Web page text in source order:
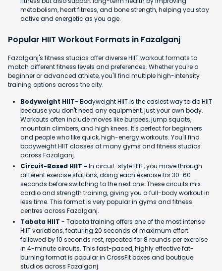
metabolism, heart fitness, and bone strength, helping you stay
active and energetic as you age.
Popular HIIT Workout Formats in Fazalganj
Fazalganj's fitness studios offer diverse HIIT workout formats to
match different fitness levels and preferences. Whether you're a
beginner or advanced athlete, you'll find multiple high-intensity
training options across the city.
Bodyweight HIIT- Bodyweight HIIT is the easiest way to do HIIT
because you don't need any equipment, just your own body.
Workouts often include moves like burpees, jump squats,
mountain climbers, and high knees. It's perfect for beginners
and people who like quick, high-energy workouts. You'll find
bodyweight HIIT classes at many gyms and fitness studios
across Fazalganj.
Circuit-Based HIIT - In circuit-style HIIT, you move through
different exercise stations, doing each exercise for 30-60
seconds before switching to the next one. These circuits mix
cardio and strength training, giving you a full-body workout in
less time. This format is very popular in gyms and fitness
centres across Fazalganj.
Tabata HIIT - Tabata training offers one of the most intense
HIIT variations, featuring 20 seconds of maximum effort
followed by 10 seconds rest, repeated for 8 rounds per exercise
in 4-minute circuits. This fast-paced, highly effective fat-
burning format is popular in CrossFit boxes and boutique
studios across Fazalganj.